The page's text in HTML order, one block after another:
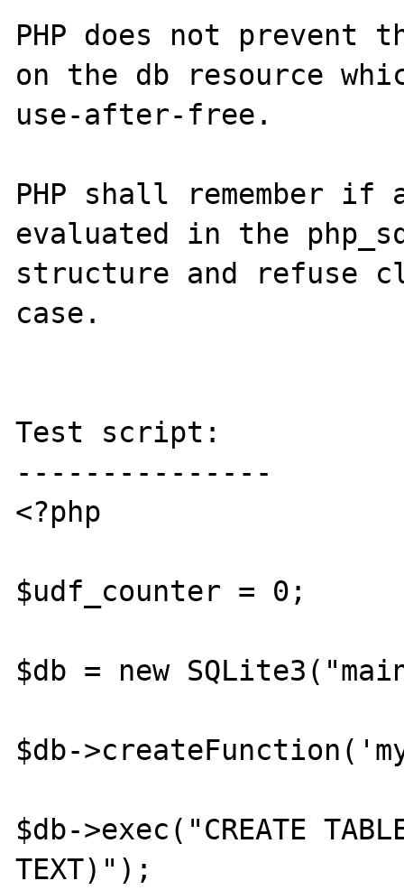
PHP does not
on the db resource
use-after-free.
PHP shall remember if
evaluated in the
structure and refuse
case.
Test script:
---------------
<?php
$udf_counter = 0;
$db = new
$db-
$db->exec("CREATE
TEXT)");